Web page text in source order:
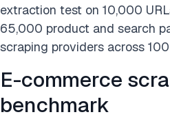
extraction test on 10,000
65,000 product and search
scraping providers across
E-commerce
benchmark